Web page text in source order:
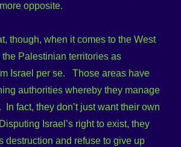
opposite.
though, when it comes to the West
the Palestinian territories as
Israel per se. Those areas have
authorities whereby they manage
In fact, they don’t just want their own
Israel’s right to exist, they
destruction and refuse to give up